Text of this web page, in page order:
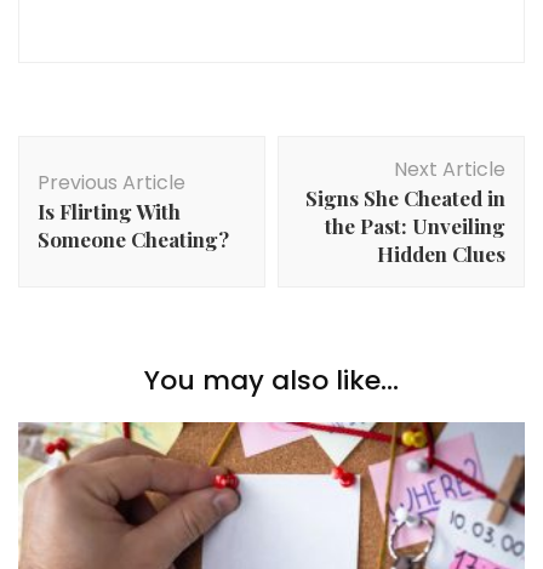
Navigation
Previous Article
Is Flirting With
Someone Cheating?
Next Article
Signs She Cheated in
the Past: Unveiling
Hidden Clues
You may also like...